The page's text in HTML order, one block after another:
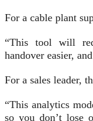
For a cable plant
“This tool will
handover easier,
For a sales leader,
“This analytics
so you don’t lose